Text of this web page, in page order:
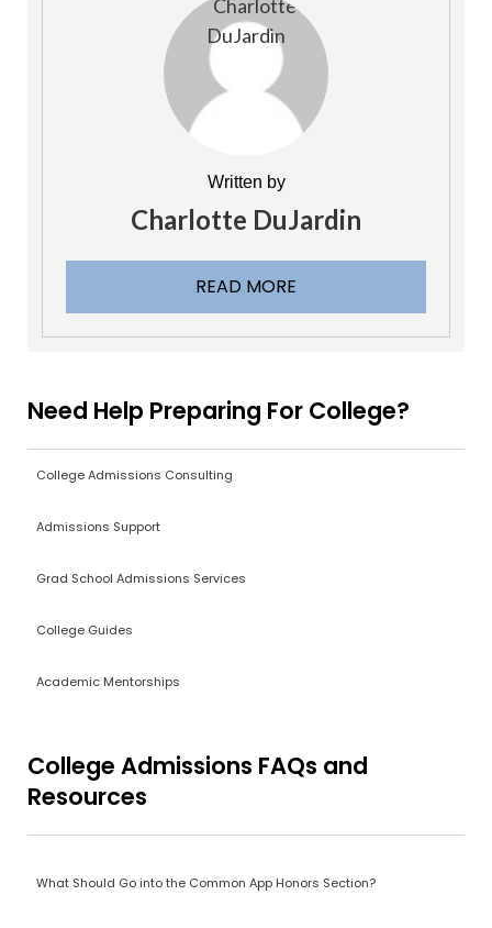
Written by
Charlotte DuJardin
READ MORE
Need Help Preparing For College?
College Admissions Consulting
Admissions Support
Grad School Admissions Services
College Guides
Academic Mentorships
College Admissions FAQs and
Resources
What Should Go into the Common App Honors Section?